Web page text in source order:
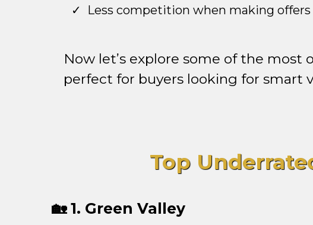
Less competition when making offers
Now let’s explore some of the
perfect for buyers looking for smart
Top
🏡 1. Green Valley